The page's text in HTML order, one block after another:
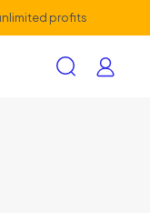
profits